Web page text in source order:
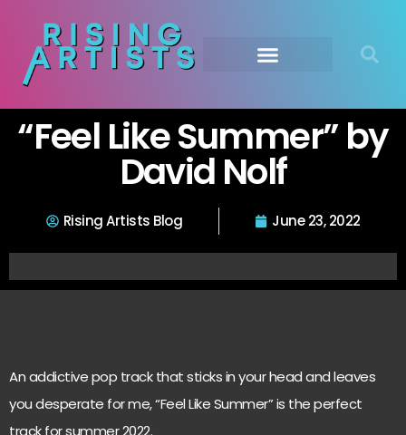
“Feel Like Summer” by
David Nolf
Rising Artists Blog June 23, 2022
An addictive pop track that sticks in your head and leaves
you desperate for me, “Feel Like Summer” is the perfect
track for summer 2022.